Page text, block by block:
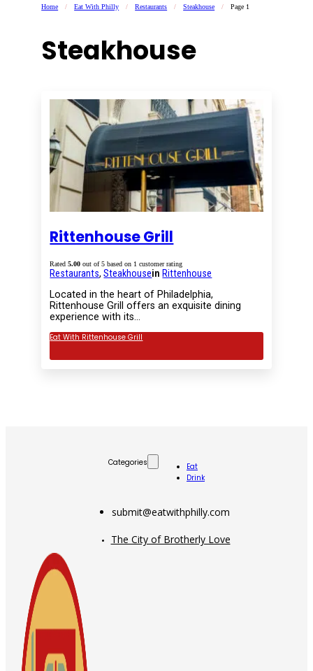
Home / Eat With Philly / Restaurants / Steakhouse / Page 1
Steakhouse
Rittenhouse Grill
Rated5.00 out of 5 based on 1 customer rating
Restaurants,Steakhousein Rittenhouse
Located in the heart of Philadelphia,
Rittenhouse Grill offers an exquisite dining
experience with its…
Eat With Rittenhouse Grill
Categories
Eat
Drink
submit@eatwithphilly.com
The City of Brotherly Love